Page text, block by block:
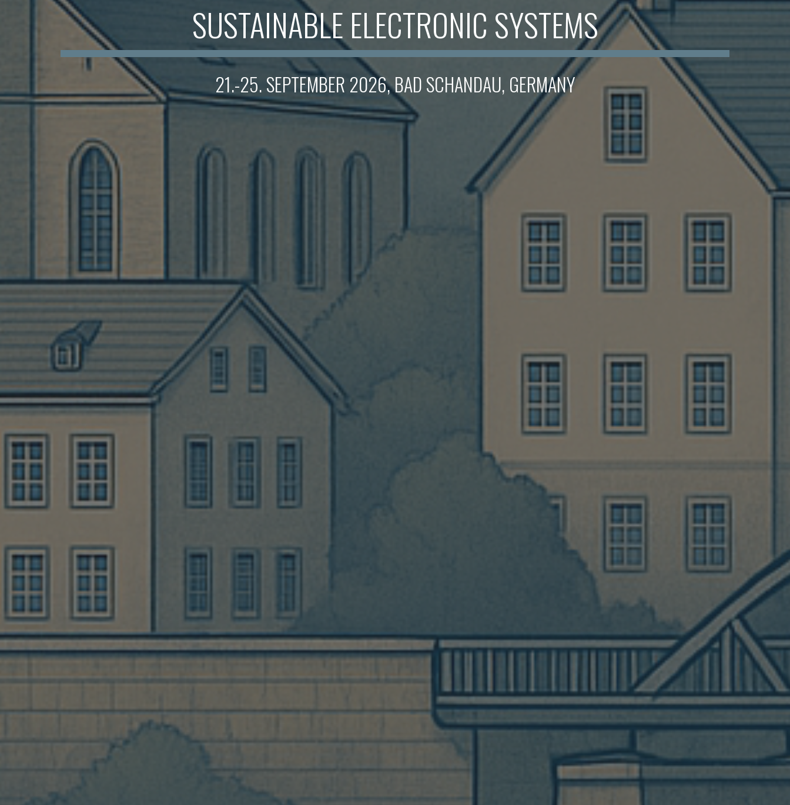
SUSTAINABLE ELECTRONIC SYSTEMS
21.-25. SEPTEMBER 2026, BAD SCHANDAU, GERMANY